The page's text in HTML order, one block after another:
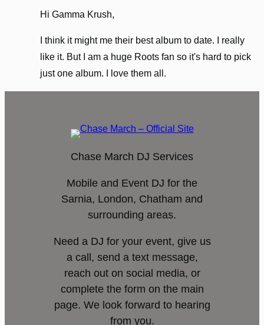
Hi Gamma Krush,
I think it might me their best album to date. I really
like it. But I am a huge Roots fan so it's hard to pick
just one album. I love them all.
Chase March DJ Services
Mobile and Event DJ for the
Sarnia, London, Chatham and
surrounding areas.
Need a DJ for your event, give us
a call, send a text message,
reach out on social media, or
complete the form on the main
page. We look forward to hearing
from you.